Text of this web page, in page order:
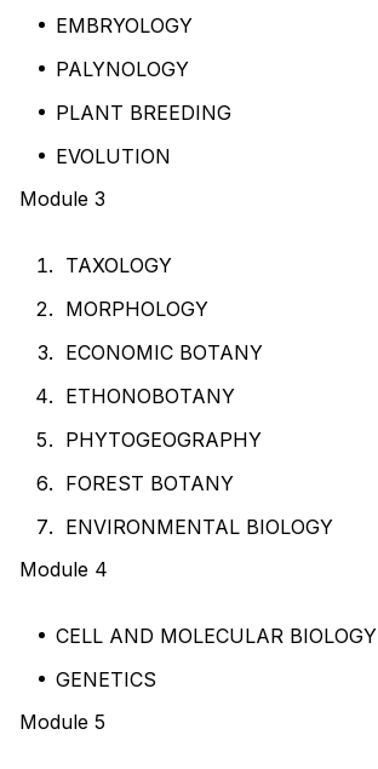
EMBRYOLOGY
PALYNOLOGY
PLANT BREEDING
EVOLUTION
Module 3
TAXOLOGY
MORPHOLOGY
ECONOMIC BOTANY
ETHONOBOTANY
PHYTOGEOGRAPHY
FOREST BOTANY
ENVIRONMENTAL BIOLOGY
Module 4
CELL AND MOLECULAR BIOLOGY
GENETICS
Module 5